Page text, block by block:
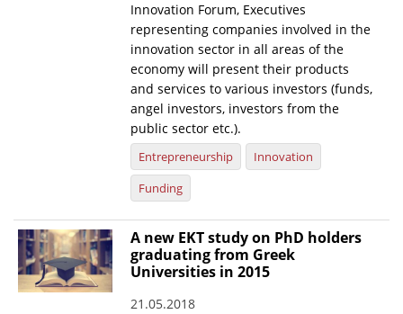
Innovation Forum, Executives
representing companies involved in the
innovation sector in all areas of the
economy will present their products
and services to various investors (funds,
angel investors, investors from the
public sector etc.).
Entrepreneurship
Innovation
Funding
A new EKT study on PhD holders
graduating from Greek
Universities in 2015
21.05.2018